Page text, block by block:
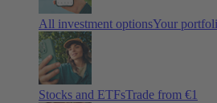
All investment optionsYour
Stocks and ETFsTrade from €1